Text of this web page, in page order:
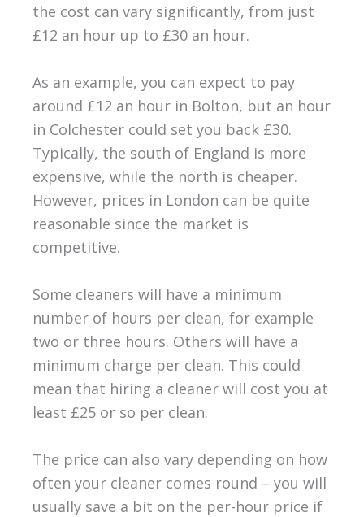
the cost can vary significantly, from just
£12 an hour up to £30 an hour.
As an example, you can expect to pay
around £12 an hour in Bolton, but an hour
in Colchester could set you back £30.
Typically, the south of England is more
expensive, while the north is cheaper.
However, prices in London can be quite
reasonable since the market is
competitive.
Some cleaners will have a minimum
number of hours per clean, for example
two or three hours. Others will have a
minimum charge per clean. This could
mean that hiring a cleaner will cost you at
least £25 or so per clean.
The price can also vary depending on how
often your cleaner comes round – you will
usually save a bit on the per-hour price if